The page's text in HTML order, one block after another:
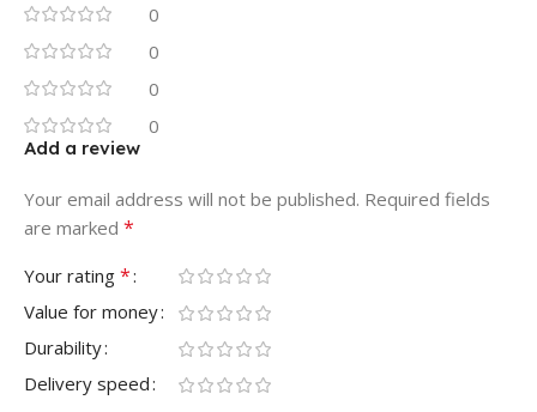
0
0
0
0
Add a review
Your email address will not be published. Required fields
are marked *
Your rating *
Value for money
Durability
Delivery speed